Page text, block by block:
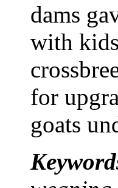
dams
with
for
goats